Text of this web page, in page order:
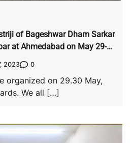
of Bageshwar Dham Sarkar
at Ahmedabad on May 29-
2023 0
organized on 29.30 May,
We all […]